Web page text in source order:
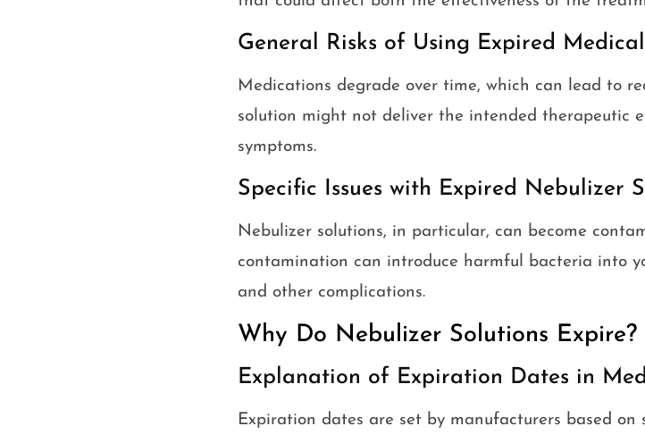
General Risks of Using Expired
Medications degrade over time, which can lead to
solution might not deliver the intended therapeutic
symptoms.
Specific Issues with Expired Nebulizer
Nebulizer solutions, in particular, can become
contamination can introduce harmful bacteria into
and other complications.
Why Do Nebulizer Solutions Expire?
Explanation of Expiration Dates in
Expiration dates are set by manufacturers based